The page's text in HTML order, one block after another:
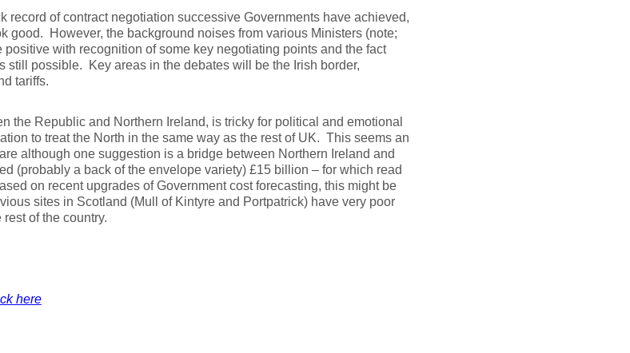
record of contract negotiation successive Governments have achieved,
good. However, the background noises from various Ministers (note;
positive with recognition of some key negotiating points and the fact
still possible. Key areas in the debates will be the Irish border,
tariffs.
the Republic and Northern Ireland, is tricky for political and emotional
to treat the North in the same way as the rest of UK. This seems an
although one suggestion is a bridge between Northern Ireland and
(probably a back of the envelope variety) £15 billion – for which read
on recent upgrades of Government cost forecasting, this might be
sites in Scotland (Mull of Kintyre and Portpatrick) have very poor
of the country.
here